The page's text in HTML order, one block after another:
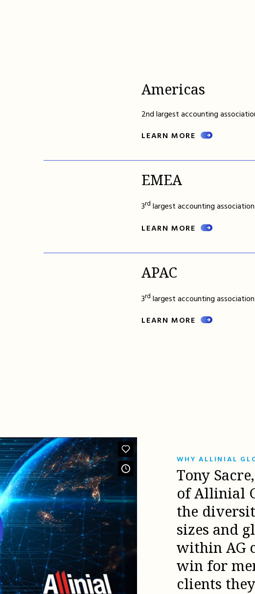
Americas
2nd largest accounting
LEARN MORE
EMEA
3rd largest accounting
LEARN MORE
APAC
3rd largest accounting
LEARN MORE
WHY ALLINIAL
Tony
of Allinial
the
sizes and
within AG
win for
clients